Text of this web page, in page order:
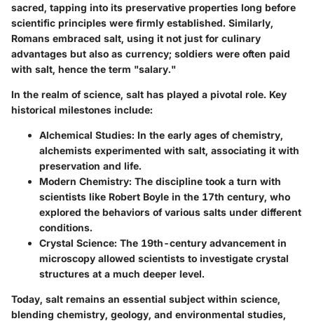
sacred, tapping into its preservative properties long before
scientific principles were firmly established. Similarly,
Romans embraced salt, using it not just for culinary
advantages but also as currency; soldiers were often paid
with salt, hence the term "salary."
In the realm of science, salt has played a pivotal role. Key
historical milestones include:
Alchemical Studies: In the early ages of chemistry,
alchemists experimented with salt, associating it with
preservation and life.
Modern Chemistry: The discipline took a turn with
scientists like Robert Boyle in the 17th century, who
explored the behaviors of various salts under different
conditions.
Crystal Science: The 19th-century advancement in
microscopy allowed scientists to investigate crystal
structures at a much deeper level.
Today, salt remains an essential subject within science,
blending chemistry, geology, and environmental studies,